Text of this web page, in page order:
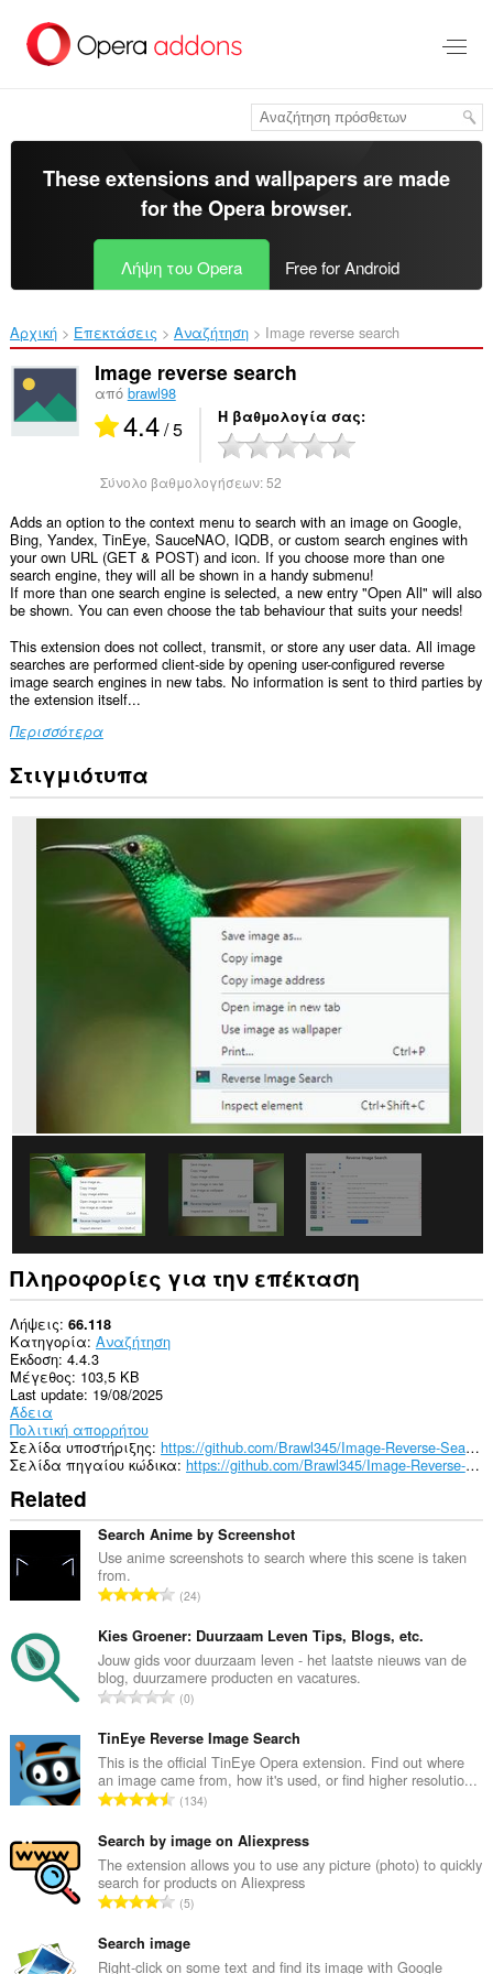
στο
κύριο
These extensions and wallpapers are made
for theOpera browser.
Λήψη του Opera Free for Android
Αρχική Επεκτάσεις Αναζήτηση Image reverse search‎
Image reverse search
από brawl98
4.4/ 5 Η βαθμολογία σας
Σύνολο βαθμολογήσεων:52
Adds an option to the context menu to search with an image on Google,
Bing, Yandex, TinEye, SauceNAO, IQDB, or custom search engines with
your own URL (GET & POST) and icon. If you choose more than one
search engine, they will all be shown in a handy submenu!
If more than one search engine is selected, a new entry "Open All" will also
be shown. You can even choose the tab behaviour that suits your needs!
This extension does not collect, transmit, or store any user data. All image
searches are performed client-side by opening user-configured reverse
image search engines in new tabs. No information is sent to third parties by
the extension itself...
Περισσότερα
Στιγμιότυπα
Πληροφορίες για την επέκταση
Λήψεις 66.118
Κατηγορία Αναζήτηση
Έκδοση 4.4.3
Μέγεθος 103,5 KB
Last update 19/08/2025
Άδεια
Πολιτική απορρήτου
Σελίδα υποστήριξης
https://github.com/Brawl345/Image-Reverse-Search-WebExtension/issues
Σελίδα πηγαίου κώδικα
https://github.com/Brawl345/Image-Reverse-Search-WebExtension
Related
Search Anime by Screenshot
Use anime screenshots to search where this scene is taken
from.
Σ
ν
ο
λ
ο
α
θ
μ
ο
λ
ο
γ
ή
ε
ω
24
Kies Groener: Duurzaam Leven Tips, Blogs, etc.
Jouw gids voor duurzaam leven - het laatste nieuws van de
blog, duurzamere producten en vacatures.
Σ
ν
ο
λ
ο
α
θ
μ
ο
λ
ο
0
TinEye Reverse Image Search
This is the official TinEye Opera extension. Find out where
an image came from, how it's used, or find higher resolutio...
Σ
ν
ο
λ
ο
α
134
Search by image on Aliexpress
The extension allows you to use any picture (photo) to quickly
search for products on Aliexpress
Σ
ν
ο
5
Search image
Right-click on some text and find its image with Google